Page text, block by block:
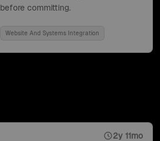
before committing.
Website And Systems Integration
2y 11mo